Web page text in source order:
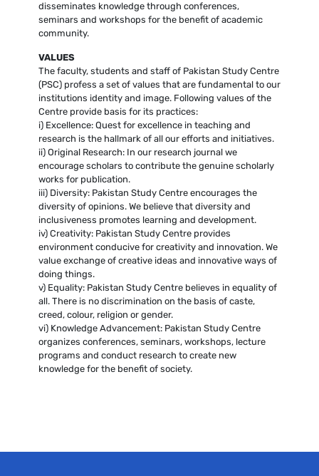
disseminates knowledge through conferences,
seminars and workshops for the benefit of academic
community.
VALUES
The faculty, students and staff of Pakistan Study Centre
(PSC) profess a set of values that are fundamental to our
institutions identity and image. Following values of the
Centre provide basis for its practices:
i) Excellence: Quest for excellence in teaching and
research is the hallmark of all our efforts and initiatives.
ii) Original Research: In our research journal we
encourage scholars to contribute the genuine scholarly
works for publication.
iii) Diversity: Pakistan Study Centre encourages the
diversity of opinions. We believe that diversity and
inclusiveness promotes learning and development.
iv) Creativity: Pakistan Study Centre provides
environment conducive for creativity and innovation. We
value exchange of creative ideas and innovative ways of
doing things.
v) Equality: Pakistan Study Centre believes in equality of
all. There is no discrimination on the basis of caste,
creed, colour, religion or gender.
vi) Knowledge Advancement: Pakistan Study Centre
organizes conferences, seminars, workshops, lecture
programs and conduct research to create new
knowledge for the benefit of society.